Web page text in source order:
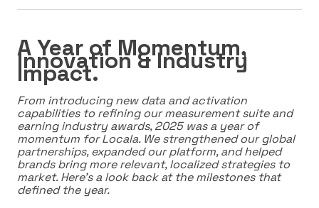
A Year of Momentum,
Innovation & Industry
Impact.
From introducing new data and activation
capabilities to refining our measurement suite and
earning industry awards, 2025 was a year of
momentum for Locala. We strengthened our global
partnerships, expanded our platform, and helped
brands bring more relevant, localized strategies to
market. Here’s a look back at the milestones that
defined the year.